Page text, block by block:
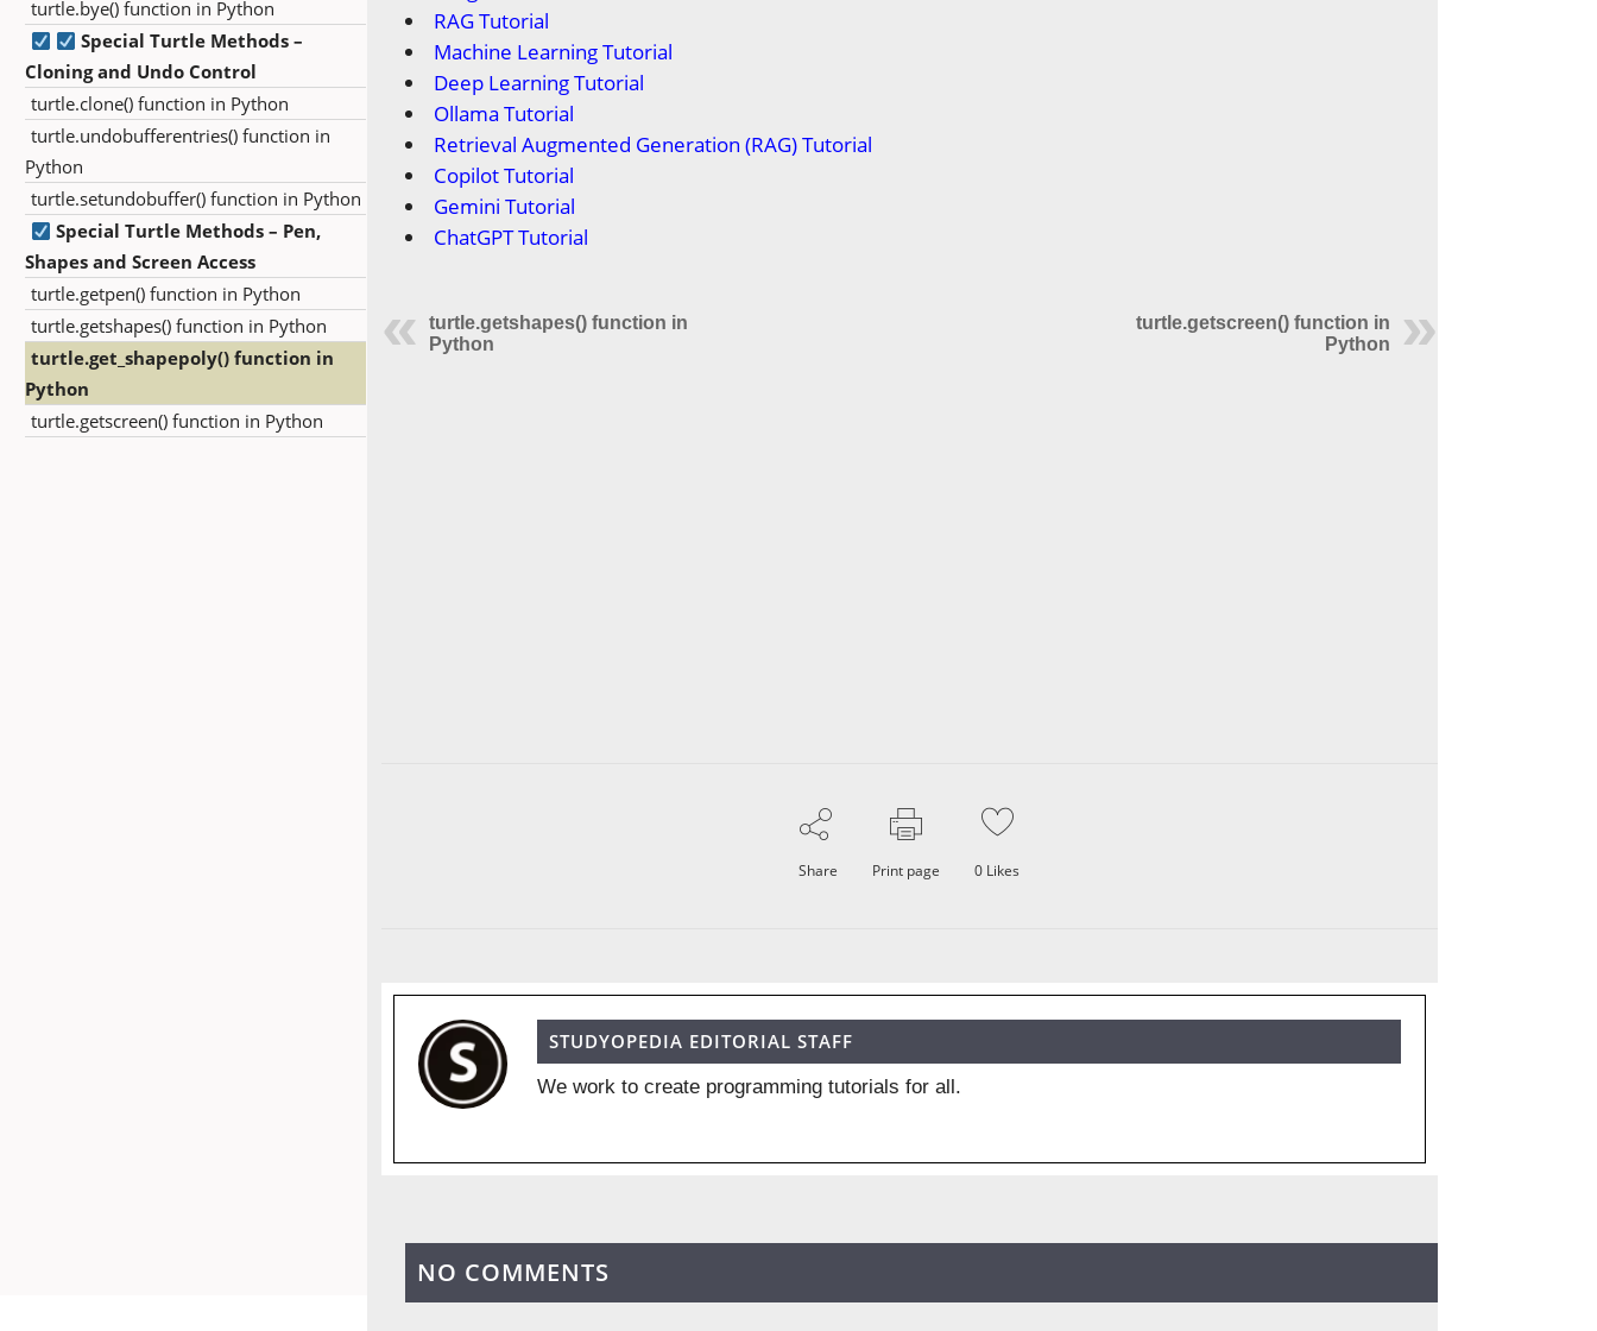
turtle.bye() function in Python
Special Turtle Methods –
Cloning and Undo Control
turtle.clone() function in Python
turtle.undobufferentries() function in
Python
turtle.setundobuffer() function in Python
Special Turtle Methods – Pen,
Shapes and Screen Access
turtle.getpen() function in Python
turtle.getshapes() function in Python
turtle.get_shapepoly() function in
Python
turtle.getscreen() function in Python
RAG Tutorial
Machine Learning Tutorial
Deep Learning Tutorial
Ollama Tutorial
Retrieval Augmented Generation (RAG) Tutorial
Copilot Tutorial
Gemini Tutorial
ChatGPT Tutorial
turtle.getshapes() function in
Python
turtle.getscreen() function in
Python
Share Print page 0 Likes
STUDYOPEDIA EDITORIAL STAFF
We work to create programming tutorials for all.
NO COMMENTS